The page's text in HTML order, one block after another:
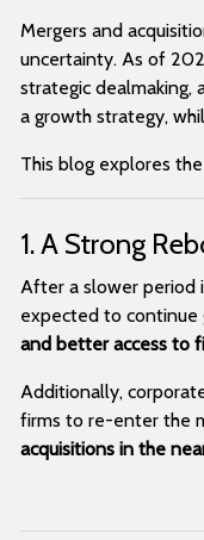
Mergers and
uncertainty. As of
strategic dealmaking,
a growth strategy,
This blog explores
1. A Strong
After a slower period
expected to continue
and better access to
Additionally,
firms to re-enter the
acquisitions in the